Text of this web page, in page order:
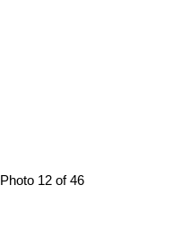
Photo 12 of 46